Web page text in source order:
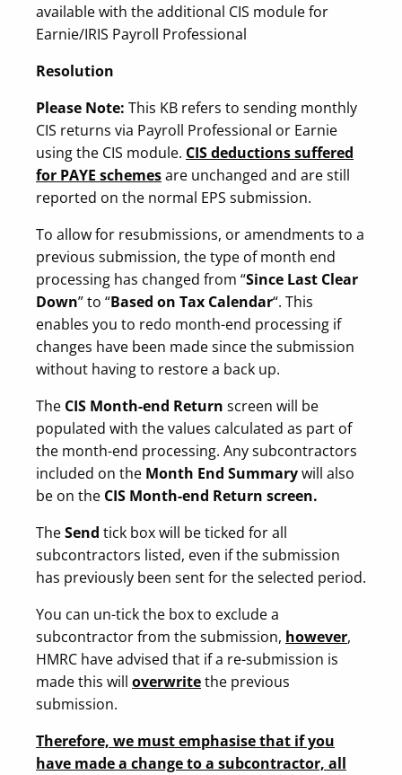
available with the additional CIS module for
Earnie/IRIS Payroll Professional
Resolution
Please Note: This KB refers to sending monthly
CIS returns via Payroll Professional or Earnie
using the CIS module. CIS deductions suffered
for PAYE schemesare unchanged and are still
reported on the normal EPS submission.
To allow for resubmissions, or amendments to a
previous submission, the type of month end
processing has changed from “Since Last Clear
Down” to “Based on Tax Calendar“. This
enables you to redo month-end processing if
changes have been made since the submission
without having to restore a back up.
The CIS Month-end Return screen will be
populated with the values calculated as part of
the month-end processing. Any subcontractors
included on the Month End Summarywill also
be on the CIS Month-end Return screen.
TheSend tick box will be ticked for all
subcontractors listed, even if the submission
has previously been sent for the selected period.
You can un-tick the box to exclude a
subcontractor from the submission, however,
HMRC have advised that if a re-submission is
made this will overwritethe previous
submission.
Therefore, we must emphasise that if you
have made a change to a subcontractor, all